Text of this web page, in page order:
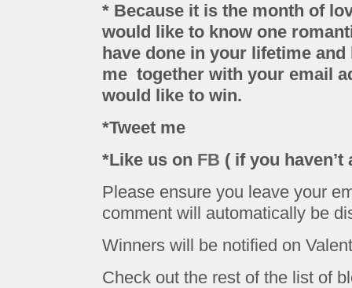
* Because it is the month of
would like to know one
have done in your lifetime
me together with your email
would like to win.
*Tweet me
*Like us on FB ( if you haven’t
Please ensure you leave your
comment will automatically be
Winners will be notified on
Check out the rest of the list of